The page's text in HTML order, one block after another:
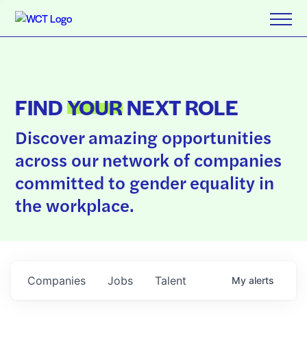
FINDYOURNEXT ROLE
Discover amazing opportunities
across our network of companies
committed to gender equality in
the workplace.
Jobs
Companies Talent My alerts